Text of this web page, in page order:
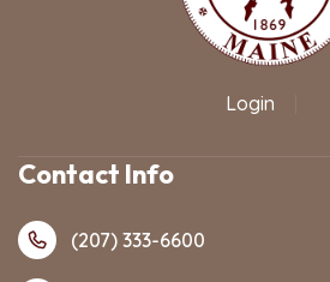
Login
Contact Info
(207) 333-6600